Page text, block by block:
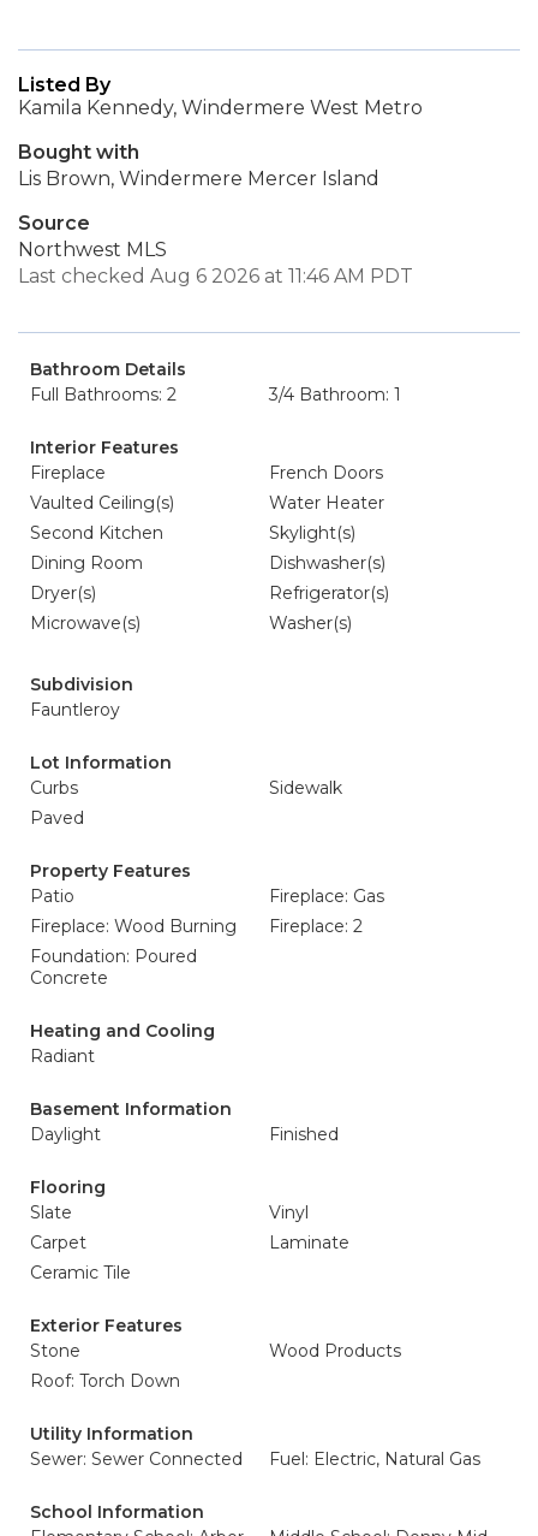
Listed By
Kamila Kennedy, Windermere West Metro
Bought with
Lis Brown, Windermere Mercer Island
Source
Northwest MLS
Last checked Aug 6 2026 at 11:46 AM PDT
Bathroom Details
Full Bathrooms: 2
3/4 Bathroom: 1
Interior Features
Fireplace
French Doors
Vaulted Ceiling(s)
Water Heater
Second Kitchen
Skylight(s)
Dining Room
Dishwasher(s)
Dryer(s)
Refrigerator(s)
Microwave(s)
Washer(s)
Subdivision
Fauntleroy
Lot Information
Curbs
Sidewalk
Paved
Property Features
Patio
Fireplace: Gas
Fireplace: Wood Burning
Fireplace: 2
Foundation: Poured
Concrete
Heating and Cooling
Radiant
Basement Information
Daylight
Finished
Flooring
Slate
Vinyl
Carpet
Laminate
Ceramic Tile
Exterior Features
Stone
Wood Products
Roof: Torch Down
Utility Information
Sewer: Sewer Connected
Fuel: Electric, Natural Gas
School Information